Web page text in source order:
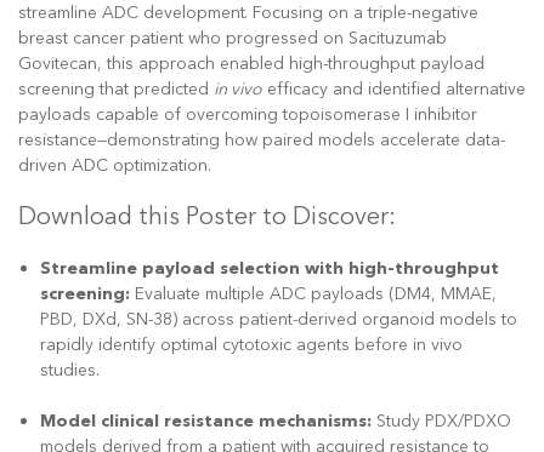
streamline ADC development. Focusing on a triple-negative
breast cancer patient who progressed on Sacituzumab
Govitecan, this approach enabled high-throughput payload
screening that predicted in vivo efficacy and identified alternative
payloads capable of overcoming topoisomerase I inhibitor
resistance—demonstrating how paired models accelerate data-
driven ADC optimization.
Download this Poster to Discover:
Streamline payload selection with high-throughput
screening: Evaluate multiple ADC payloads (DM4, MMAE,
PBD, DXd, SN-38) across patient-derived organoid models to
rapidly identify optimal cytotoxic agents before in vivo
studies.
Model clinical resistance mechanisms: Study PDX/PDXO
models derived from a patient with acquired resistance to